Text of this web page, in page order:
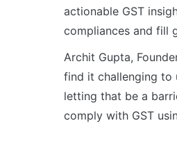
actionable GST
compliances and fill
Archit Gupta,
find it challenging to
letting that be a
comply with GST